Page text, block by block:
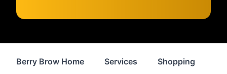
Berry Brow Home Services Shopping